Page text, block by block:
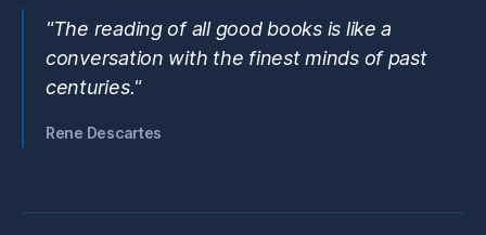
"The reading of all good books is like a
conversation with the finest minds of past
centuries."
Rene Descartes